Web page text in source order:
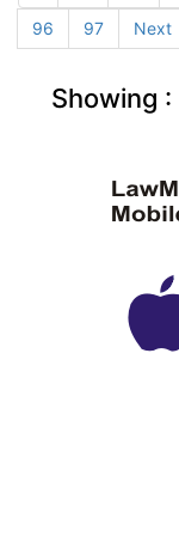
96
97 Next
Showing :